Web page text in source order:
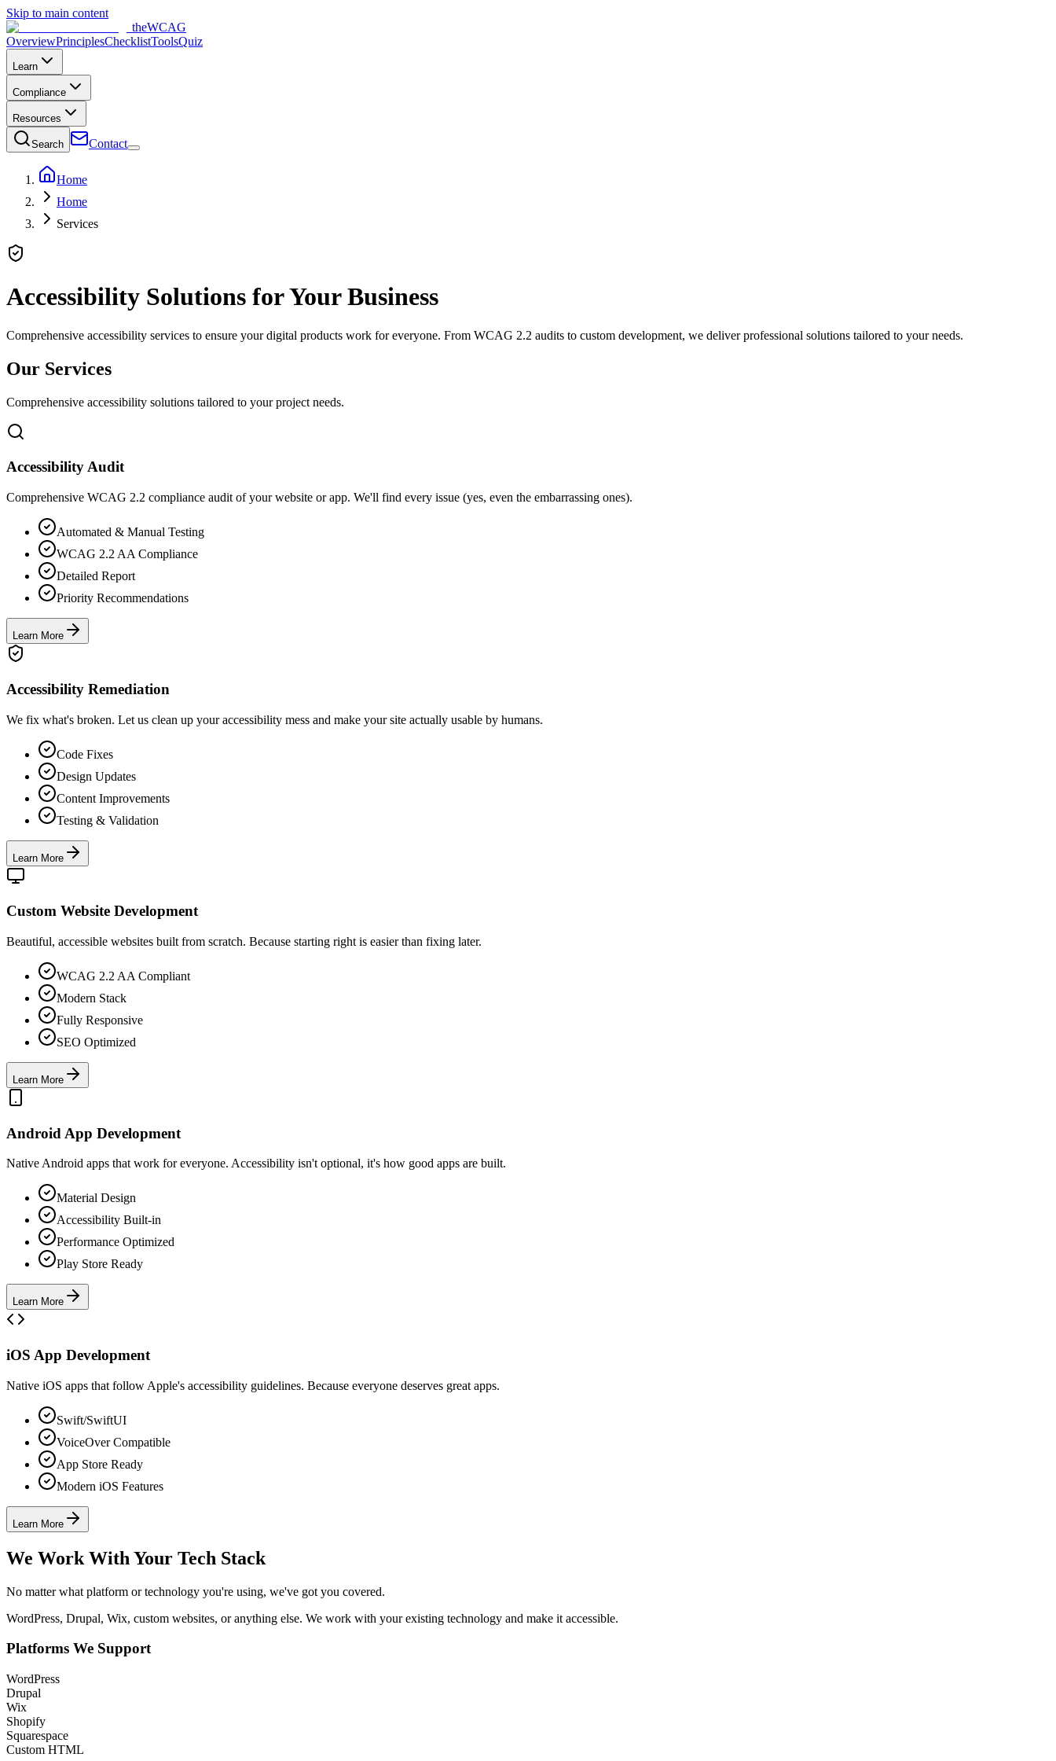
Skip to main content
theWCAG
OverviewPrinciplesChecklistToolsQuiz
Learn
Compliance
Resources
Search Contact
Home
Home
Services
Accessibility Solutions for Your Business
Comprehensive accessibility services to ensure your digital products work for everyone. From WCAG 2.2 audits to custom development, we deliver professional solutions tailored to your needs.
Our Services
Comprehensive accessibility solutions tailored to your project needs.
Accessibility Audit
Comprehensive WCAG 2.2 compliance audit of your website or app. We'll find every issue (yes, even the embarrassing ones).
Automated & Manual Testing
WCAG 2.2 AA Compliance
Detailed Report
Priority Recommendations
Learn More
Accessibility Remediation
We fix what's broken. Let us clean up your accessibility mess and make your site actually usable by humans.
Code Fixes
Design Updates
Content Improvements
Testing & Validation
Learn More
Custom Website Development
Beautiful, accessible websites built from scratch. Because starting right is easier than fixing later.
WCAG 2.2 AA Compliant
Modern Stack
Fully Responsive
SEO Optimized
Learn More
Android App Development
Native Android apps that work for everyone. Accessibility isn't optional, it's how good apps are built.
Material Design
Accessibility Built-in
Performance Optimized
Play Store Ready
Learn More
iOS App Development
Native iOS apps that follow Apple's accessibility guidelines. Because everyone deserves great apps.
Swift/SwiftUI
VoiceOver Compatible
App Store Ready
Modern iOS Features
Learn More
We Work With Your Tech Stack
No matter what platform or technology you're using, we've got you covered.
WordPress, Drupal, Wix, custom websites, or anything else. We work with your existing technology and make it accessible.
Platforms We Support
WordPress
Drupal
Wix
Shopify
Squarespace
Custom HTML